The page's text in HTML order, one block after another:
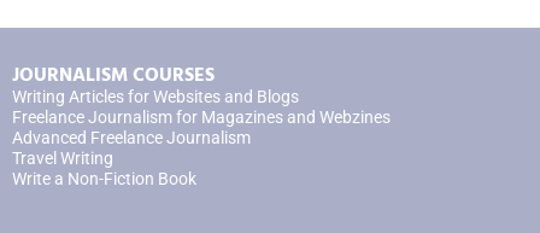
JOURNALISM COURSES
Writing Articles for Websites and Blogs
Freelance Journalism for Magazines and Webzines
Advanced Freelance Journalism
Travel Writing
Write a Non-Fiction Book